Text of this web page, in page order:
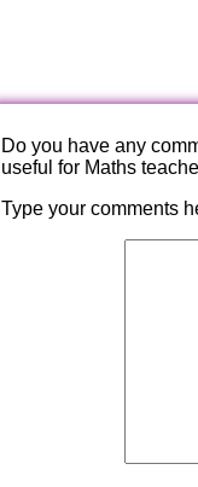
Do you have any
useful for Maths
Type your comments